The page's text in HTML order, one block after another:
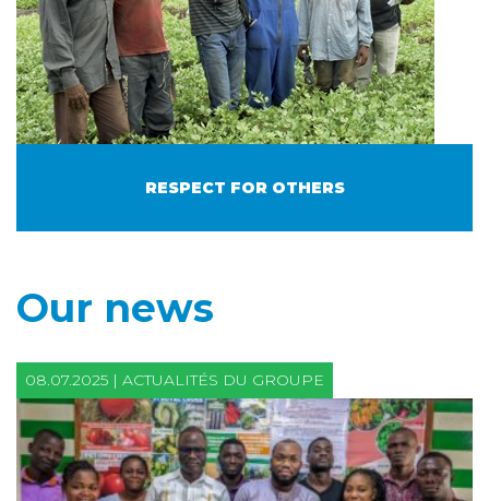
RESPECT FOR OTHERS
Our news
08.07.2025 | ACTUALITÉS DU GROUPE